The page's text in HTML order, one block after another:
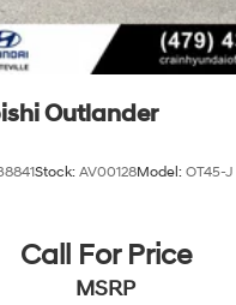
Outlander
Stock: AV00128Model: OT45-J
Call For Price
MSRP